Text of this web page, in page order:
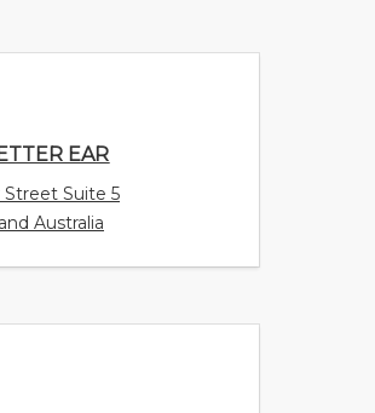
Street Suite 5
Australia